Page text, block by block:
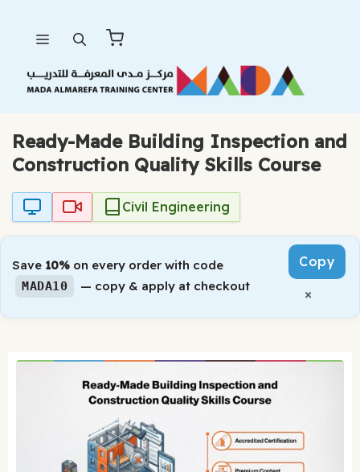
content
Ready-Made Building Inspection and
Construction Quality Skills Course
Civil Engineering
Save 10% on every order with code
MADA10 — copy & apply at checkout
Copy
×